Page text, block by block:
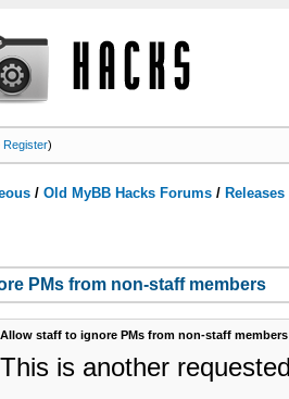
Register)
/Old MyBB Hacks Forums /
PMs from non-staff members
Allow staff to ignore PMs from non-staff members
This is another